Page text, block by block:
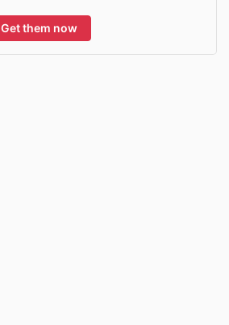
Get them now